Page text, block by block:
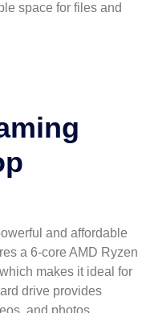
space for files and
and affordable
a 6-core AMD Ryzen
makes it ideal for
drive provides
and photos.